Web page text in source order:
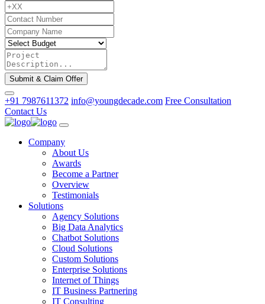
Submit & Claim Offer
+91 7987611372 info@youngdecade.com Free Consultation
Contact Us
Company
About Us
Awards
Become a Partner
Overview
Testimonials
Solutions
Agency Solutions
Big Data Analytics
Chatbot Solutions
Cloud Solutions
Custom Solutions
Enterprise Solutions
Internet of Things
IT Business Partnering
IT Consulting